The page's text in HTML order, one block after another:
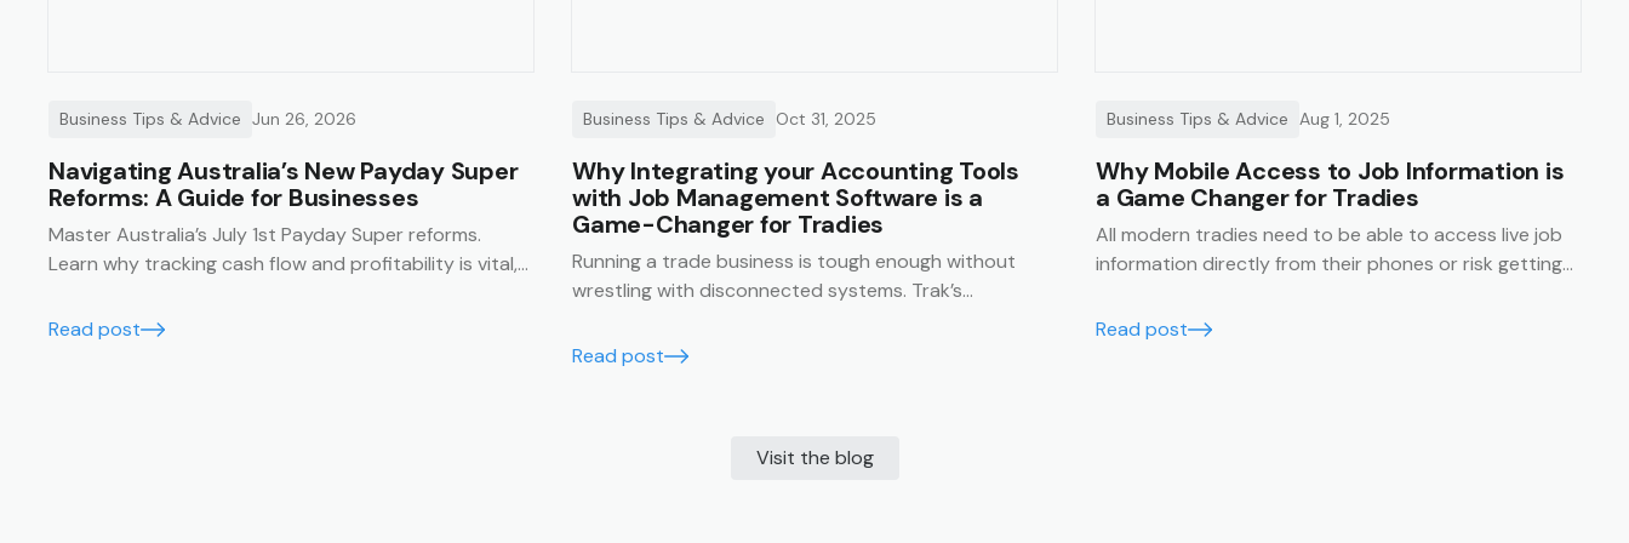
Business Tips & Advice Jun 26, 2026
Navigating Australia’s New Payday Super
Reforms: A Guide for Businesses
Master Australia’s July 1st Payday Super reforms.
Learn why tracking cash flow and profitability is vital,
compliance with financial summaries and timesheets.
Read post
Business Tips & Advice Oct 31, 2025
Why Integrating your Accounting Tools
with Job Management Software is a
Game-Changer for Tradies
Running a trade business is tough enough without
wrestling with disconnected systems. Trak’s
business finances running smoothly, accurately, and in
Read post
Business Tips & Advice Aug 1, 2025
Why Mobile Access to Job Information is
a Game Changer for Tradies
All modern tradies need to be able to access live job
information directly from their phones or risk getting
Read post
Visit the blog